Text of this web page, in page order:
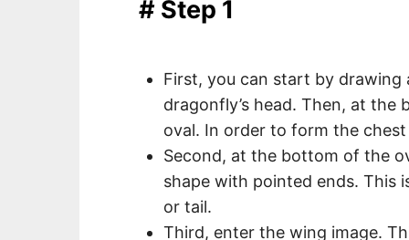
# Step 1
First, you can start by drawing
dragonfly’s head. Then, at
oval. In order to form the
Second, at the bottom of the
shape with pointed ends. This
or tail.
Third, enter the wing image.